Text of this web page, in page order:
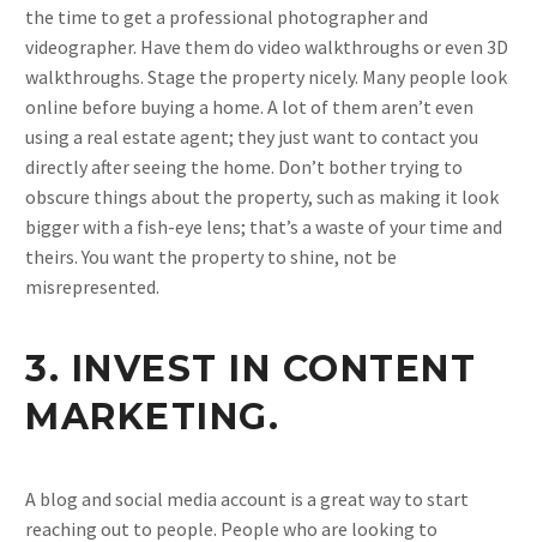
the time to get a professional photographer and
videographer. Have them do video walkthroughs or even 3D
walkthroughs. Stage the property nicely. Many people look
online before buying a home. A lot of them aren’t even
using a real estate agent; they just want to contact you
directly after seeing the home. Don’t bother trying to
obscure things about the property, such as making it look
bigger with a fish-eye lens; that’s a waste of your time and
theirs. You want the property to shine, not be
misrepresented.
3. INVEST IN CONTENT
MARKETING.
A blog and social media account is a great way to start
reaching out to people. People who are looking to